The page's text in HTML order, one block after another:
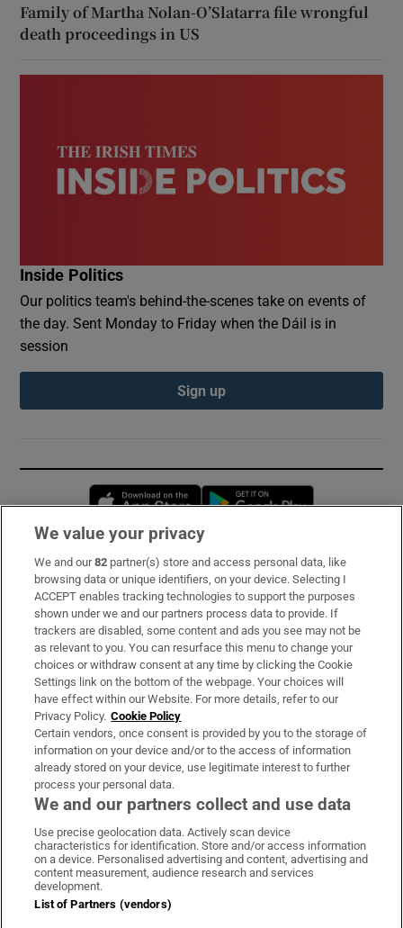
Family of Martha Nolan-O’Slatarra file wrongful
death proceedings in US
Inside Politics
Our politics team's behind-the-scenes take on events of
the day. Sent Monday to Friday when the Dáil is in
session
Sign up
Opens in new window
Subscribe
Support
About Us
Irish Times Products & Services
OUR PARTNERS:
Irish Times on WhatsApp
Irish Times on Facebook
Irish Times on X
Irish Times on LinkedIn
Irish Times on Instagram
Terms & Conditions
We value your privacy
We and our82 partner(s) store and access personal data, like
browsing data or unique identifiers, on your device. Selecting I
ACCEPT enables tracking technologies to support the purposes
shown under we and our partners process data to provide. If
trackers are disabled, some content and ads you see may not be
as relevant to you. You can resurface this menu to change your
choices or withdraw consent at any time by clicking the Cookie
Settings link on the bottom of the webpage. Your choices will
have effect within our Website. For more details, refer to our
Privacy Policy. Cookie Policy
Certain vendors, once consent is provided by you to the storage of
information on your device and/or to the access of information
already stored on your device, use legitimate interest to further
process your personal data.
We and our partners collect and use data
Use precise geolocation data. Actively scan device
characteristics for identification. Store and/or access information
on a device. Personalised advertising and content, advertising and
content measurement, audience research and services
development.
List of Partners (vendors)